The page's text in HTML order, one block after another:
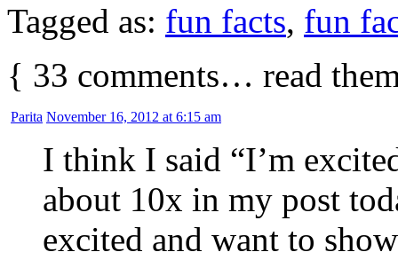
Tagged as: fun facts, fun
{ 33 comments… read
Parita November 16, 2012 at 6:15 am
I think I said “I’m
about 10x in my post
excited and want to